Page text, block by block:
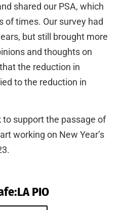
shared our PSA, which
of times. Our survey had
but still brought more
and thoughts on
the reduction in
to the reduction in
support the passage of
working on New Year’s
PIO